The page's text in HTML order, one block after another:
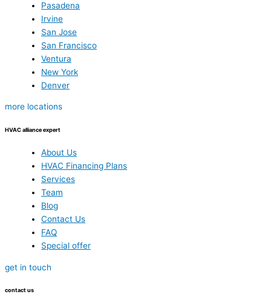
Pasadena
Irvine
San Jose
San Francisco
Ventura
New York
Denver
more locations
HVAC alliance expert
About Us
HVAC Financing Plans
Services
Team
Blog
Contact Us
FAQ
Special offer
get in touch
contact us